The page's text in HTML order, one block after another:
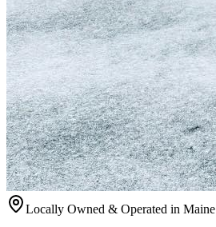
Locally Owned & Operated in Maine